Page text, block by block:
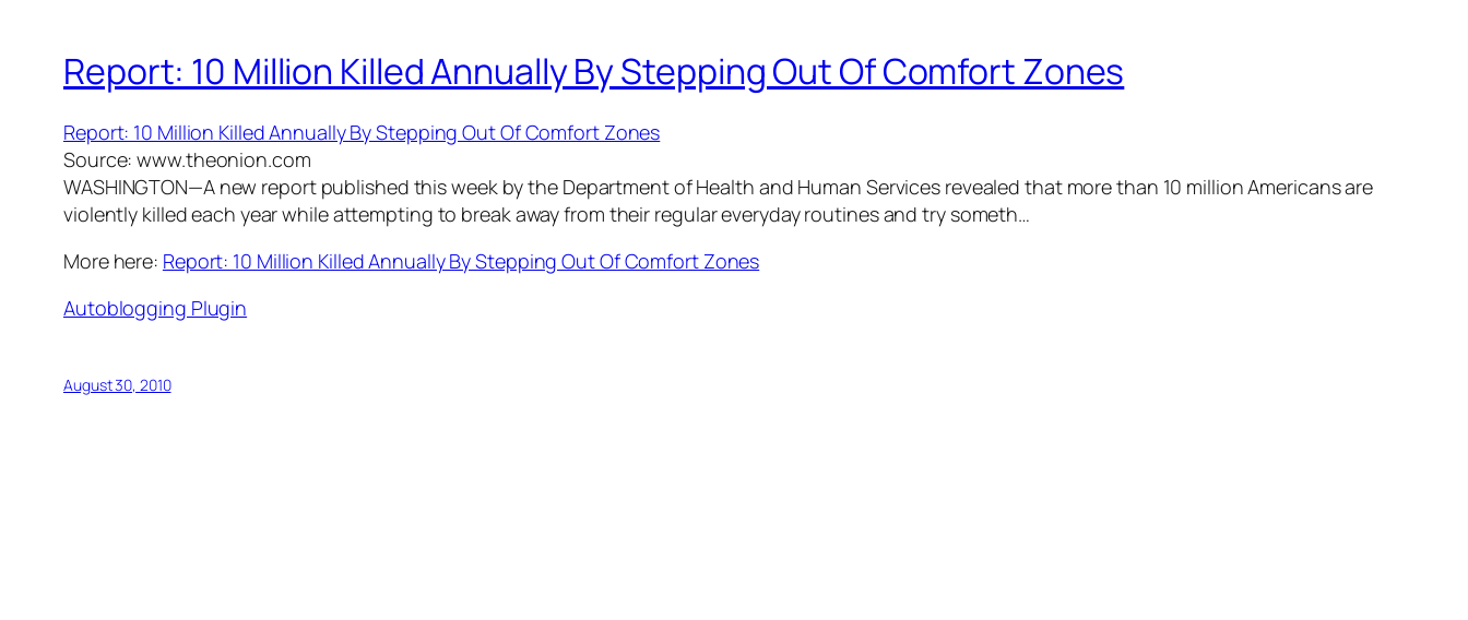
Report: 10 Million Killed Annually By Stepping Out Of Comfort Zones
Report: 10 Million Killed Annually By Stepping Out Of Comfort Zones
Source: www.theonion.com
WASHINGTON—A new report published this week by the Department of Health and Human Services revealed that more than 10 million Americans are
violently killed each year while attempting to break away from their regular everyday routines and try someth…
More here: Report: 10 Million Killed Annually By Stepping Out Of Comfort Zones
Autoblogging Plugin
August 30, 2010